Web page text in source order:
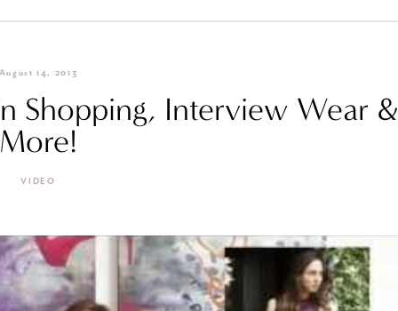
August 14, 2013
Shopping, Interview Wear &
More!
VIDEO